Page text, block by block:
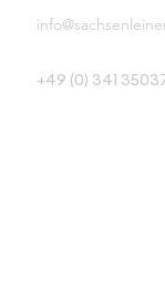
+49 (0) 341